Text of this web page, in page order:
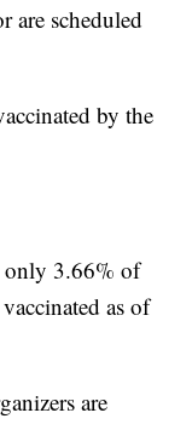
are scheduled
by the
only 3.66% of
as of
are